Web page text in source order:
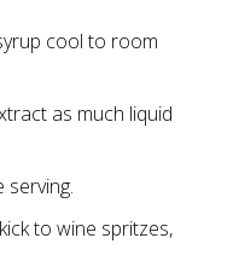
cool to room
as much liquid
to wine spritzes,